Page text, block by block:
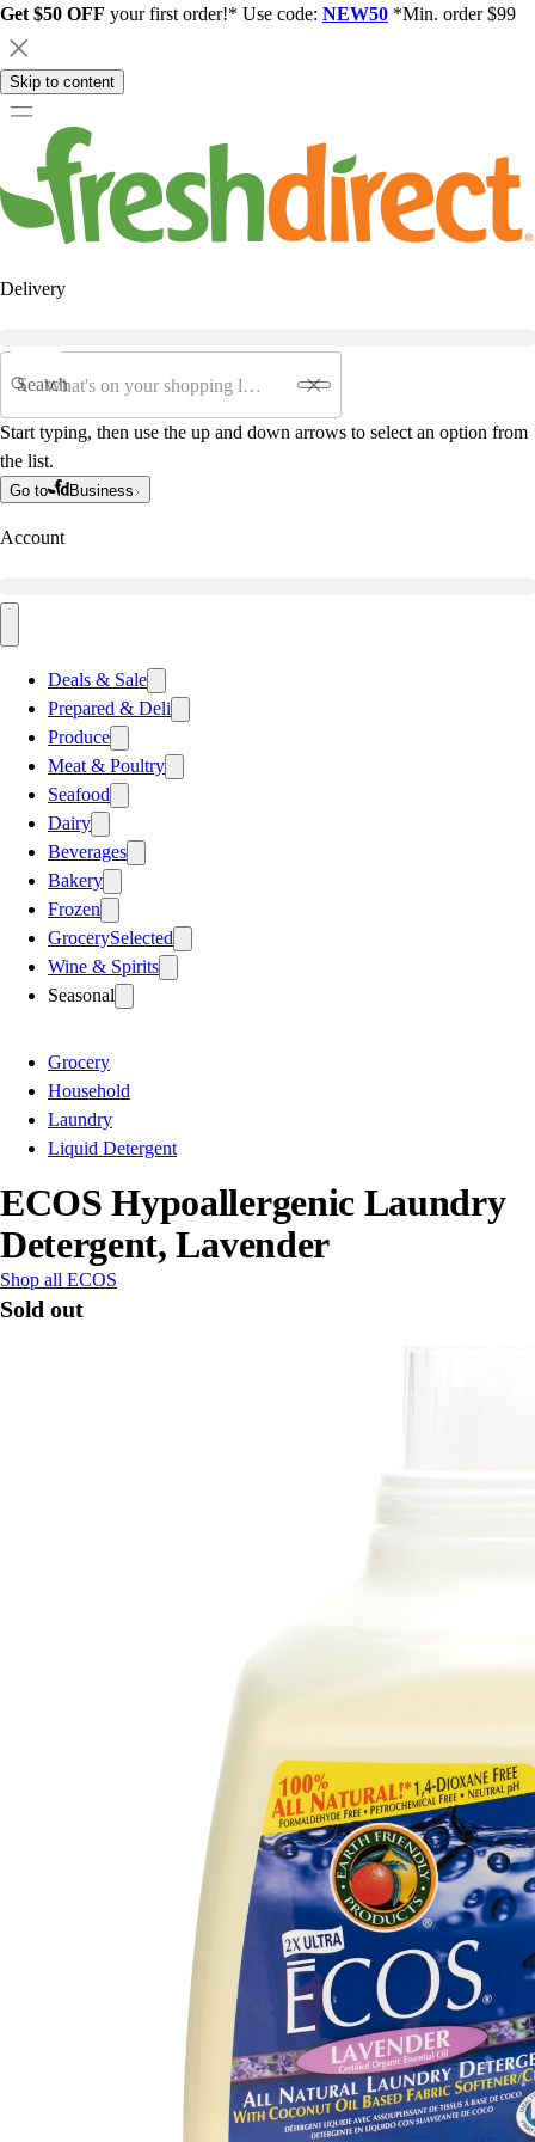
Get $50 OFF your first order!* Use code: NEW50 *Min. order $99
Skip to content
Delivery
Search
Start typing, then use the up and down arrows to select an option from
the list.
Go to Business
Account
Deals & Sale
Prepared & Deli
Produce
Meat & Poultry
Seafood
Dairy
Beverages
Bakery
Frozen
GrocerySelected
Wine & Spirits
Seasonal
Grocery
Household
Laundry
Liquid Detergent
ECOS Hypoallergenic Laundry
Detergent, Lavender
Shop all ECOS
Sold out